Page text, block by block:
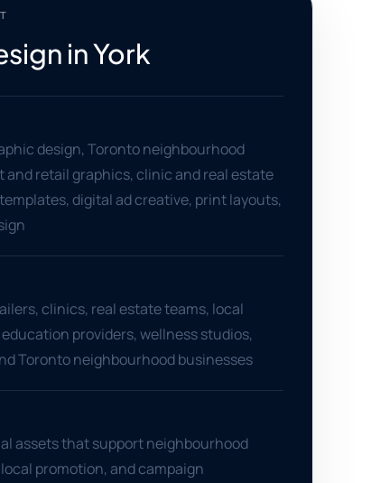
in York
design, Toronto neighbourhood
retail graphics, clinic and real estate
digital ad creative, print layouts,
clinics, real estate teams, local
providers, wellness studios,
Toronto neighbourhood businesses
assets that support neighbourhood
promotion, and campaign